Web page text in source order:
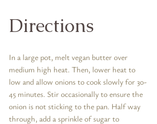
Directions
In a large pot, melt vegan butter over
medium high heat. Then, lower heat to
low and allow onions to cook slowly for 30-
45 minutes. Stir occasionally to ensure the
onion is not sticking to the pan. Half way
through, add a sprinkle of sugar to